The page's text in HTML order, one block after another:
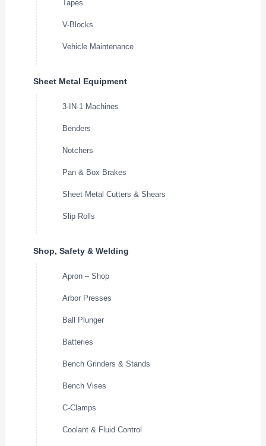
Tapes
V-Blocks
Vehicle Maintenance
Sheet Metal Equipment
3-IN-1 Machines
Benders
Notchers
Pan & Box Brakes
Sheet Metal Cutters & Shears
Slip Rolls
Shop, Safety & Welding
Apron – Shop
Arbor Presses
Ball Plunger
Batteries
Bench Grinders & Stands
Bench Vises
C-Clamps
Coolant & Fluid Control